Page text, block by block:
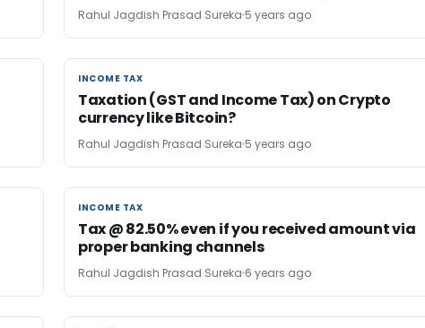
Rahul Jagdish Prasad Sureka 5 years ago
INCOME TAX
INCOME TAX
Taxation (GST and Income Tax) on Crypto
currency like Bitcoin?
Rahul Jagdish Prasad Sureka 5 years ago
INCOME TAX
INCOME TAX
Tax @ 82.50% even if you received amount via
proper banking channels
Rahul Jagdish Prasad Sureka 6 years ago